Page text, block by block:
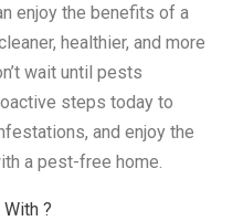
enjoy the benefits of a
healthier, and more
wait until pests
steps today to
and enjoy the
a pest-free home.
?